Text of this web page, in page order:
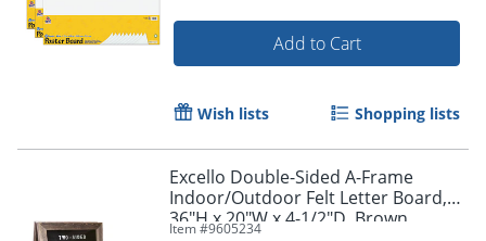
Add to Cart
Wish lists Shopping lists
Excello Double-Sided A-Frame
Indoor/Outdoor Felt Letter Board,
36"H x 20"W x 4-1/2"D, Brown
Item #9605234